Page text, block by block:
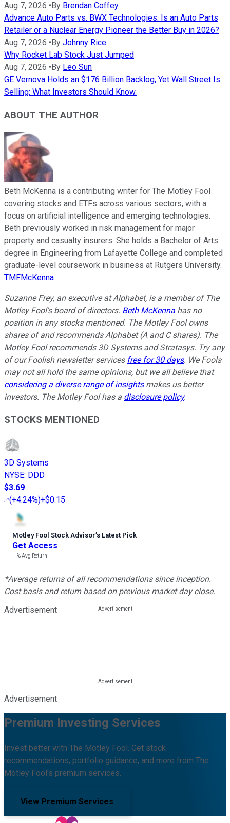
Aug 7, 2026 •By Brendan Coffey
Advance Auto Parts vs. BWX Technologies: Is an Auto Parts
Retailer or a Nuclear Energy Pioneer the Better Buy in 2026?
Aug 7, 2026 •By Johnny Rice
Why Rocket Lab Stock Just Jumped
Aug 7, 2026 •By Leo Sun
GE Vernova Holds an $176 Billion Backlog, Yet Wall Street Is
Selling: What Investors Should Know.
ABOUT THE AUTHOR
Beth McKenna is a contributing writer for The Motley Fool
covering stocks and ETFs across various sectors, with a
focus on artificial intelligence and emerging technologies.
Beth previously worked in risk management for major
property and casualty insurers. She holds a Bachelor of Arts
degree in Engineering from Lafayette College and completed
graduate-level coursework in business at Rutgers University.
TMFMcKenna
Suzanne Frey, an executive at Alphabet, is a member of The
Motley Fool's board of directors. Beth McKenna has no
position in any stocks mentioned. The Motley Fool owns
shares of and recommends Alphabet (A and C shares). The
Motley Fool recommends 3D Systems and Stratasys. Try any
of our Foolish newsletter services free for 30 days. We Fools
may not all hold the same opinions, but we all believe that
considering a diverse range of insightsmakes us better
investors. The Motley Fool has a disclosure policy.
STOCKS MENTIONED
3D Systems
NYSE: DDD
$3.69
(+4.24%)+$0.15
Motley Fool Stock Advisor’s Latest Pick
Get Access
---%Avg Return
*Average returns of all recommendations since inception.
Cost basis and return based on previous market day close.
Advertisement
Advertisement
Premium Investing Services
Invest better with The Motley Fool. Get stock
recommendations, portfolio guidance, and more from The
Motley Fool's premium services.
View Premium Services